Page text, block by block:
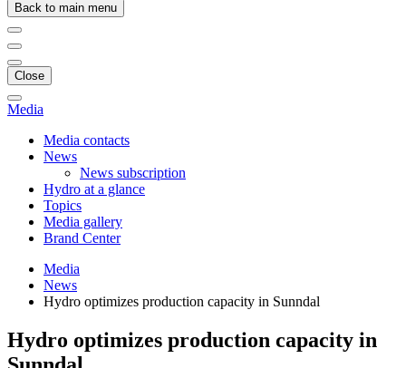
Back to main menu
Close
Media
Media contacts
News
News subscription
Hydro at a glance
Topics
Media gallery
Brand Center
Media
News
Hydro optimizes production capacity in Sunndal
Hydro optimizes production capacity in